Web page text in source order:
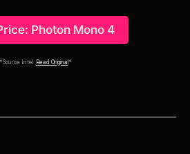
Photon Mono 4
*Source Intel: Read Original *